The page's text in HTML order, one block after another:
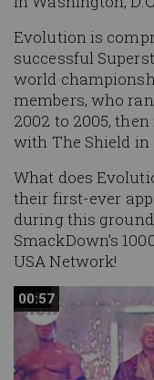
Evolution is
successful
world
members, who
2002 to 2005,
with The Shield in
What does
their first-ever
during this
SmackDown’s
USA Network!
00:57
00:57